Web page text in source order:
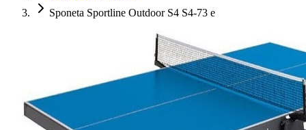
Sponeta Sportline Outdoor S4 S4-73 e